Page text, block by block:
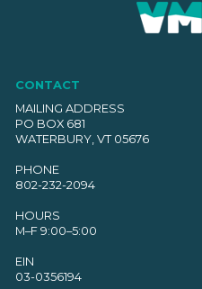
CONTACT
MAILING ADDRESS
PO BOX 681
WATERBURY, VT 05676
PHONE
802-232-2094
HOURS
M–F 9:00–5:00
EIN
03-0356194